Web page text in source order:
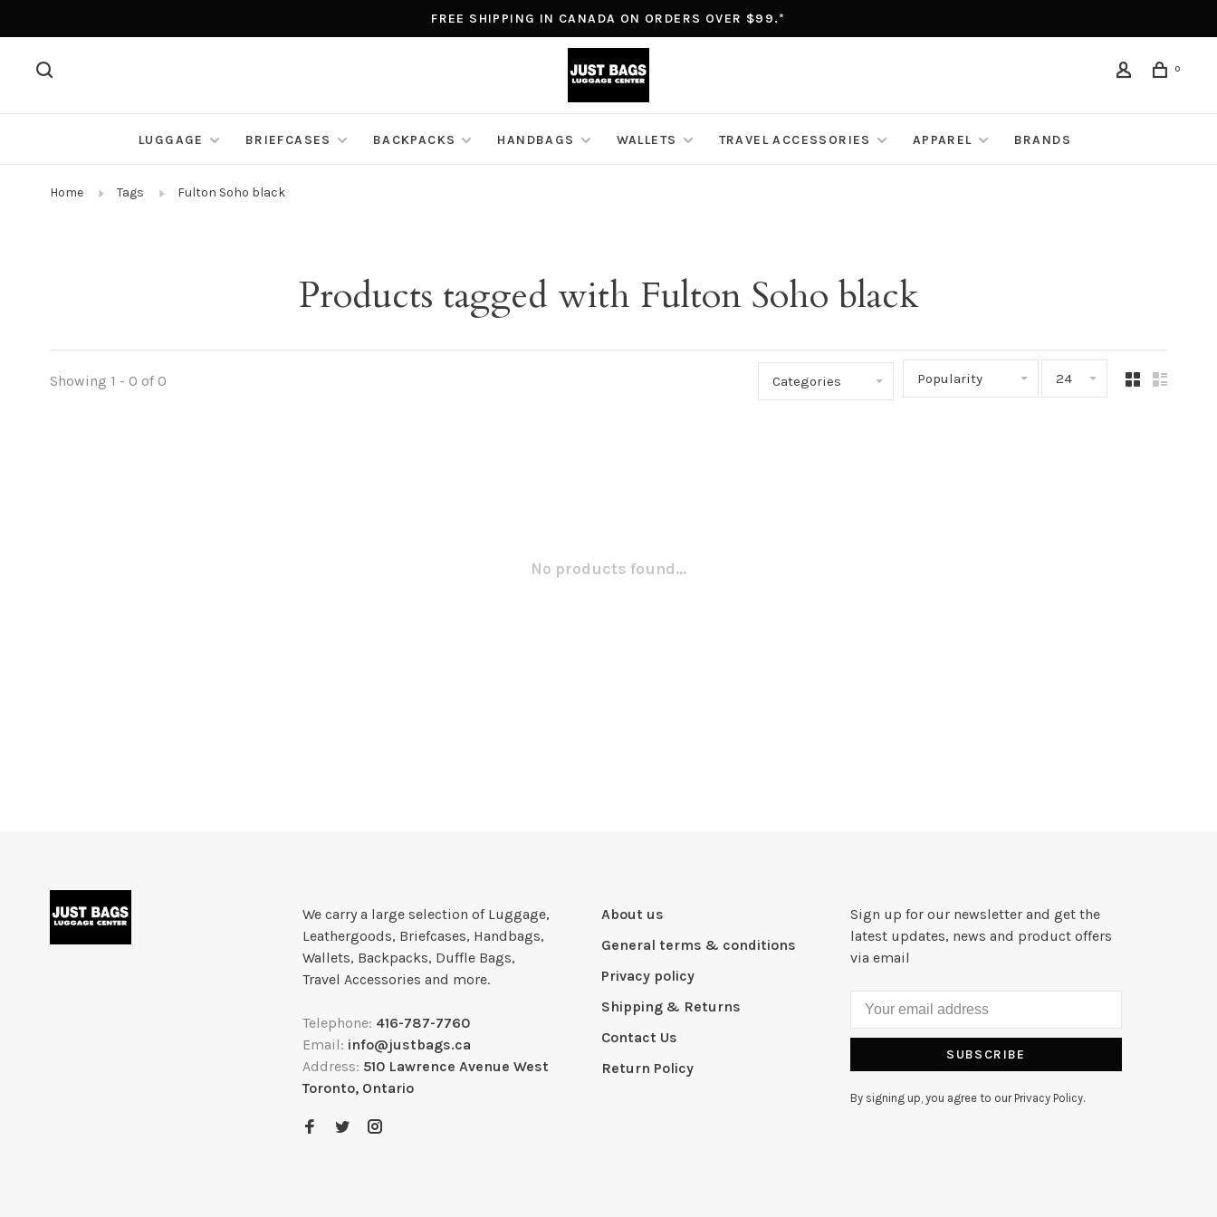
FREE SHIPPING IN CANADA ON ORDERS OVER $99.*
0
LUGGAGE BRIEFCASES BACKPACKS HANDBAGS WALLETS TRAVEL ACCESSORIES APPAREL BRANDS
Home Tags Fulton Soho black
Products tagged with Fulton Soho black
Showing 1 - 0 of 0 Categories Popularity 24
No products found...
We carry a large selection of Luggage,
Leathergoods, Briefcases, Handbags,
Wallets, Backpacks, Duffle Bags,
Travel Accessories and more.
Telephone: 416-787-7760
Email: info@justbags.ca
Address: 510 Lawrence Avenue West
Toronto, Ontario
About us
General terms & conditions
Privacy policy
Shipping & Returns
Contact Us
Return Policy
Sign up for our newsletter and get the
latest updates, news and product offers
via email
SUBSCRIBE
By signing up, you agree to our Privacy Policy.